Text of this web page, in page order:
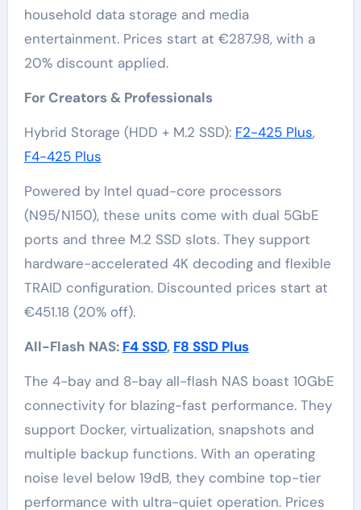
household data storage and media
entertainment. Prices start at €287.98, with a
20% discount applied.
For Creators & Professionals
Hybrid Storage (HDD + M.2 SSD): F2-425 Plus,
F4-425 Plus
Powered by Intel quad-core processors
(N95/N150), these units come with dual 5GbE
ports and three M.2 SSD slots. They support
hardware-accelerated 4K decoding and flexible
TRAID configuration. Discounted prices start at
€451.18 (20% off).
All-Flash NAS: F4 SSD, F8 SSD Plus
The 4-bay and 8-bay all-flash NAS boast 10GbE
connectivity for blazing-fast performance. They
support Docker, virtualization, snapshots and
multiple backup functions. With an operating
noise level below 19dB, they combine top-tier
performance with ultra-quiet operation. Prices